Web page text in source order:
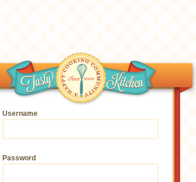
Username
Password